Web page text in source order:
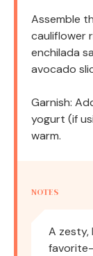
Assemble
cauliflower
enchilada
avocado
Garnish:
yogurt (if
warm.
NOTES
A